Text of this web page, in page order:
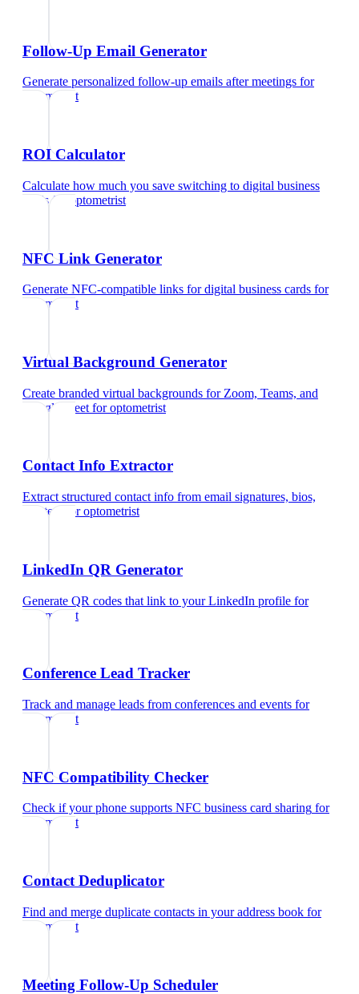
Follow-Up Email Generator
Generate personalized follow-up emails after meetings for
optometrist
ROI Calculator
Calculate how much you save switching to digital business
cardsfor optometrist
NFC Link Generator
Generate NFC-compatible links for digital business cards for
optometrist
Virtual Background Generator
Create branded virtual backgrounds for Zoom, Teams, and
Google Meet foroptometrist
Contact Info Extractor
Extract structured contact info from email signatures, bios,
and text
foroptometrist
LinkedIn QR Generator
Generate QR codes that link to your LinkedIn profile for
optometrist
Conference Lead Tracker
Track and manage leads from conferences and events for
optometrist
NFC Compatibility Checker
Check if your phone supports NFC business card sharing for
optometrist
Contact Deduplicator
Find and merge duplicate contacts in your address book for
optometrist
Meeting Follow-Up Scheduler